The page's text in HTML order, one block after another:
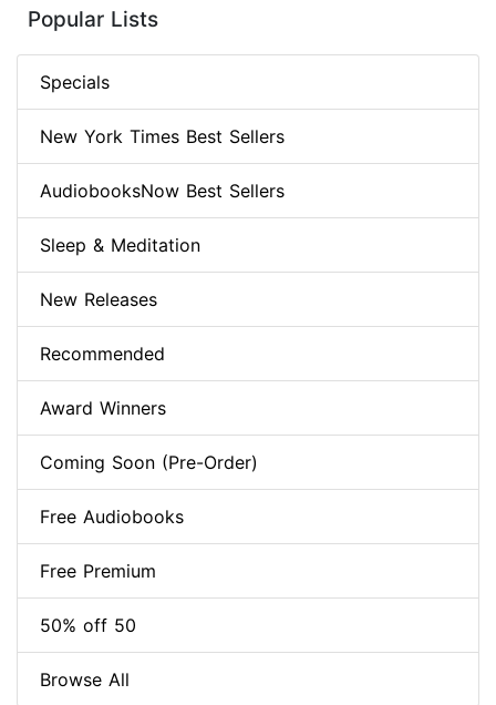
Popular Lists
Specials
New York Times Best Sellers
AudiobooksNow Best Sellers
Sleep & Meditation
New Releases
Recommended
Award Winners
Coming Soon (Pre-Order)
Free Audiobooks
Free Premium
50% off 50
Browse All